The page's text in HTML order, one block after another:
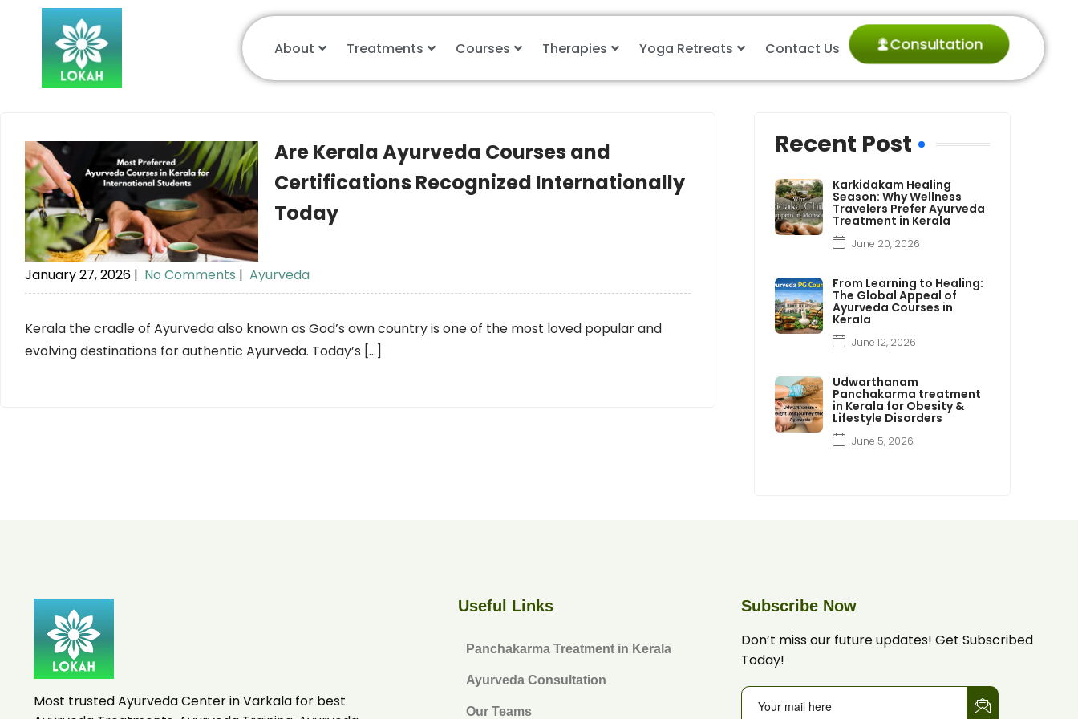
About Treatments Courses Therapies Yoga Retreats Contact Us Consultation
Are Kerala Ayurveda Courses and
Certifications Recognized Internationally
Today
January 27, 2026 | No Comments | Ayurveda
Kerala the cradle of Ayurveda also known as God’s own country is one of the most loved popular and
evolving destinations for authentic Ayurveda. Today’s […]
Recent Post
Karkidakam Healing
Season: Why Wellness
Travelers Prefer Ayurveda
Treatment in Kerala
June 20, 2026
From Learning to Healing:
The Global Appeal of
Ayurveda Courses in
Kerala
June 12, 2026
Udwarthanam
Panchakarma treatment
in Kerala for Obesity &
Lifestyle Disorders
June 5, 2026
Most trusted Ayurveda Center in Varkala for best
Useful Links
Panchakarma Treatment in Kerala
Ayurveda Consultation
Our Teams
Subscribe Now
Don’t miss our future updates! Get Subscribed
Today!